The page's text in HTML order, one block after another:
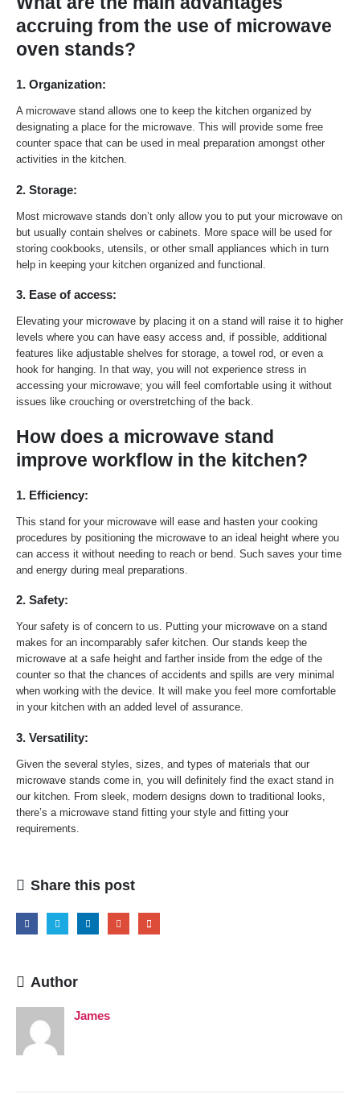
accruing from the use of microwave
oven stands?
1. Organization:
A microwave stand allows one to keep the kitchen organized by
designating a place for the microwave. This will provide some free
counter space that can be used in meal preparation amongst other
activities in the kitchen.
2. Storage:
Most microwave stands don’t only allow you to put your microwave on
but usually contain shelves or cabinets. More space will be used for
storing cookbooks, utensils, or other small appliances which in turn
help in keeping your kitchen organized and functional.
3. Ease of access:
Elevating your microwave by placing it on a stand will raise it to higher
levels where you can have easy access and, if possible, additional
features like adjustable shelves for storage, a towel rod, or even a
hook for hanging. In that way, you will not experience stress in
accessing your microwave; you will feel comfortable using it without
issues like crouching or overstretching of the back.
How does a microwave stand
improve workflow in the kitchen?
1. Efficiency:
This stand for your microwave will ease and hasten your cooking
procedures by positioning the microwave to an ideal height where you
can access it without needing to reach or bend. Such saves your time
and energy during meal preparations.
2. Safety:
Your safety is of concern to us. Putting your microwave on a stand
makes for an incomparably safer kitchen. Our stands keep the
microwave at a safe height and farther inside from the edge of the
counter so that the chances of accidents and spills are very minimal
when working with the device. It will make you feel more comfortable
in your kitchen with an added level of assurance.
3. Versatility:
Given the several styles, sizes, and types of materials that our
microwave stands come in, you will definitely find the exact stand in
our kitchen. From sleek, modern designs down to traditional looks,
there’s a microwave stand fitting your style and fitting your
requirements.
Share this post
Author
James